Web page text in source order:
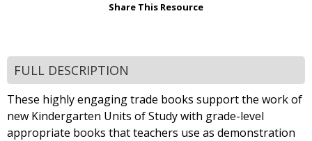
Share This Resource
FULL DESCRIPTION
These highly engaging trade books support the work of
new Kindergarten Units of Study with grade-level
appropriate books that teachers use as demonstration